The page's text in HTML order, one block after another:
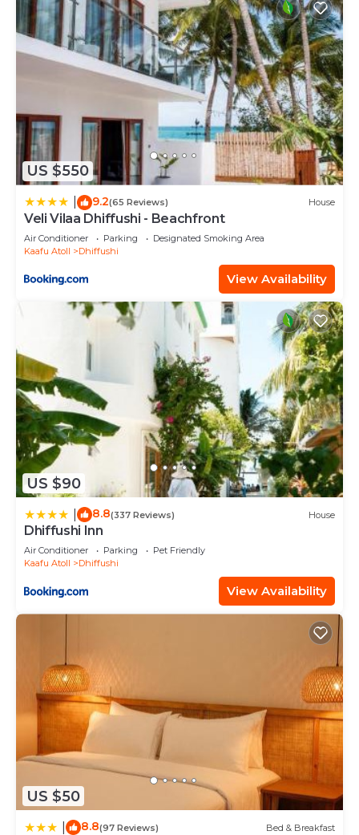
US $550
9.2(65 Reviews) House
Veli Vilaa Dhiffushi - Beachfront
Air Conditioner Parking
Designated Smoking Area
Kaafu Atoll
Dhiffushi
View Availability
US $90
8.8(337 Reviews) House
Dhiffushi Inn
Air Conditioner Parking
Pet Friendly
Kaafu Atoll
Dhiffushi
View Availability
US $50
8.8(97 Reviews) Bed & Breakfast